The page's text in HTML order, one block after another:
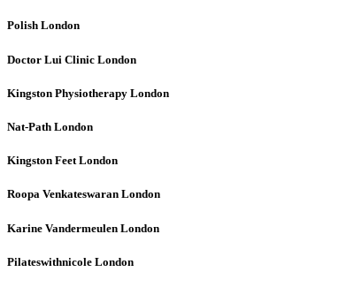
Polish London
Doctor Lui Clinic London
Kingston Physiotherapy London
Nat-Path London
Kingston FeetLondon
Roopa Venkateswaran London
Karine Vandermeulen London
Pilateswithnicole London